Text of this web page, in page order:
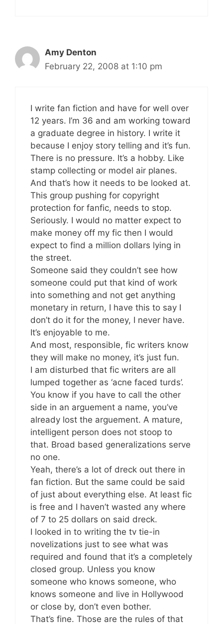
Amy Denton
February 22, 2008 at 1:10 pm
I write fan fiction and have for well over
12 years. I’m 36 and am working toward
a graduate degree in history. I write it
because I enjoy story telling and it’s fun.
There is no pressure. It’s a hobby. Like
stamp collecting or model air planes.
And that’s how it needs to be looked at.
This group pushing for copyright
protection for fanfic, needs to stop.
Seriously. I would no matter expect to
make money off my fic then I would
expect to find a million dollars lying in
the street.
Someone said they couldn’t see how
someone could put that kind of work
into something and not get anything
monetary in return, I have this to say I
don’t do it for the money, I never have.
It’s enjoyable to me.
And most, responsible, fic writers know
they will make no money, it’s just fun.
I am disturbed that fic writers are all
lumped together as ‘acne faced turds’.
You know if you have to call the other
side in an arguement a name, you’ve
already lost the arguement. A mature,
intelligent person does not stoop to
that. Broad based generalizations serve
no one.
Yeah, there’s a lot of dreck out there in
fan fiction. But the same could be said
of just about everything else. At least fic
is free and I haven’t wasted any where
of 7 to 25 dollars on said dreck.
I looked in to writing the tv tie-in
novelizations just to see what was
required and found that it’s a completely
closed group. Unless you know
someone who knows someone, who
knows someone and live in Hollywood
or close by, don’t even bother.
That’s fine. Those are the rules of that